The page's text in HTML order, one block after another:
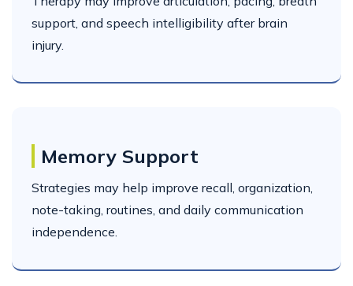
support, and speech intelligibility after brain
injury.
Memory Support
Strategies may help improve recall, organization,
note-taking, routines, and daily communication
independence.